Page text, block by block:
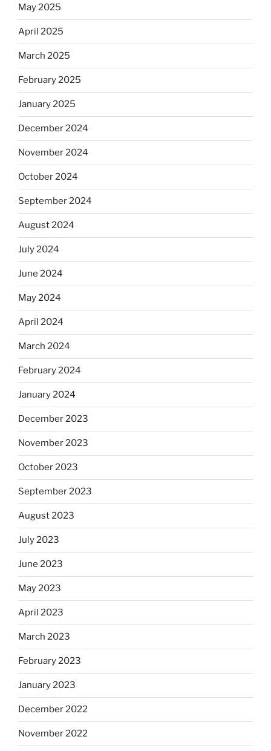
May 2025
April 2025
March 2025
February 2025
January 2025
December 2024
November 2024
October 2024
September 2024
August 2024
July 2024
June 2024
May 2024
April 2024
March 2024
February 2024
January 2024
December 2023
November 2023
October 2023
September 2023
August 2023
July 2023
June 2023
May 2023
April 2023
March 2023
February 2023
January 2023
December 2022
November 2022